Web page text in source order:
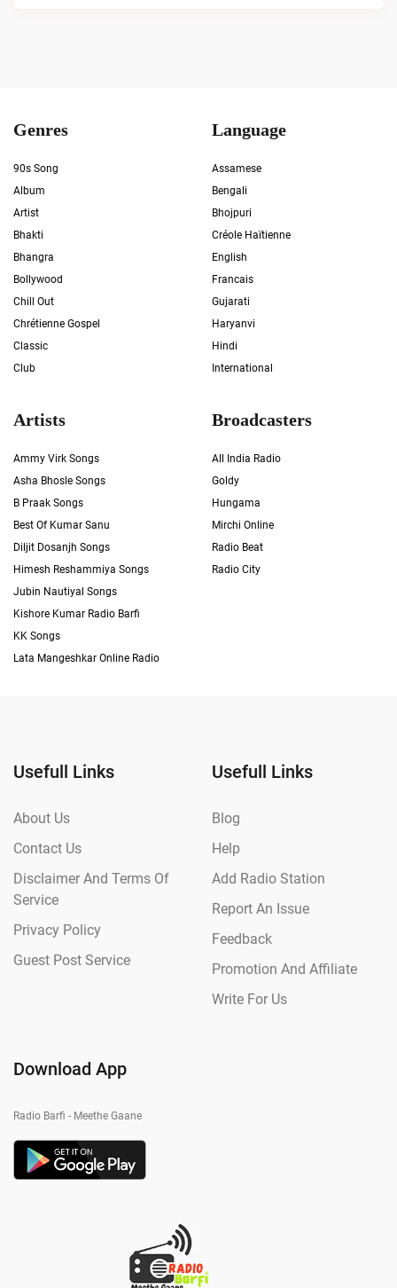
Genres
90s Song
Album
Artist
Bhakti
Bhangra
Bollywood
Chill Out
Chrétienne Gospel
Classic
Club
Language
Assamese
Bengali
Bhojpuri
Créole Haïtienne
English
Francais
Gujarati
Haryanvi
Hindi
International
Artists
Ammy Virk Songs
Asha Bhosle Songs
B Praak Songs
Best Of Kumar Sanu
Diljit Dosanjh Songs
Himesh Reshammiya Songs
Jubin Nautiyal Songs
Kishore Kumar Radio Barfi
KK Songs
Lata Mangeshkar Online Radio
Broadcasters
All India Radio
Goldy
Hungama
Mirchi Online
Radio Beat
Radio City
Usefull Links
About Us
Contact Us
Disclaimer And Terms Of
Service
Privacy Policy
Guest Post Service
Usefull Links
Blog
Help
Add Radio Station
Report An Issue
Feedback
Promotion And Affiliate
Write For Us
Download App
Radio Barfi - Meethe Gaane